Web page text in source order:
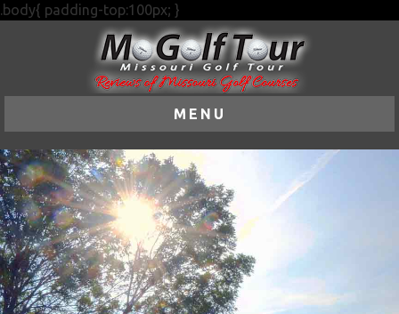
.body{ padding-top:100px; }
MENU